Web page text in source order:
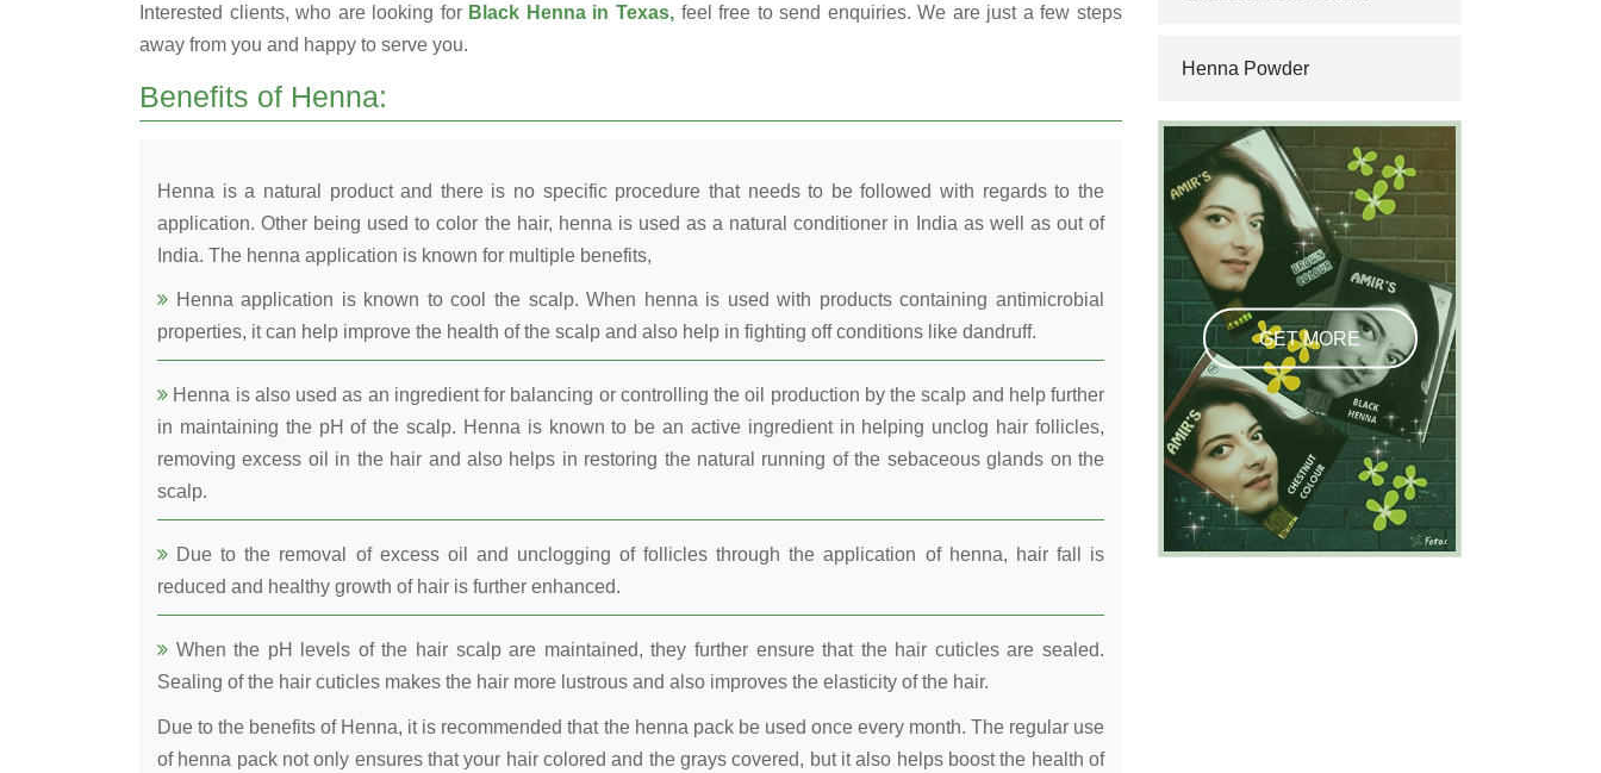
Interested clients, who are looking forBlack Henna in Texas,feel free to send enquiries. We are just a few steps
away from you and happy to serve you.
Benefits of Henna:
Henna is a natural product and there is no specific procedure that needs to be followed with regards to the
application. Other being used to color the hair, henna is used as a natural conditioner in India as well as out of
India. The henna application is known for multiple benefits,
Henna application is known to cool the scalp. When henna is used with products containing antimicrobial
properties, it can help improve the health of the scalp and also help in fighting off conditions like dandruff.
Henna is also used as an ingredient for balancing or controlling the oil production by the scalp and help further
in maintaining the pH of the scalp. Henna is known to be an active ingredient in helping unclog hair follicles,
removing excess oil in the hair and also helps in restoring the natural running of the sebaceous glands on the
scalp.
Due to the removal of excess oil and unclogging of follicles through the application of henna, hair fall is
reduced and healthy growth of hair is further enhanced.
When the pH levels of the hair scalp are maintained, they further ensure that the hair cuticles are sealed.
Sealing of the hair cuticles makes the hair more lustrous and also improves the elasticity of the hair.
Due to the benefits of Henna, it is recommended that the henna pack be used once every month. The regular use
of henna pack not only ensures that your hair colored and the grays covered, but it also helps boost the health of
Henna Powder
GET MORE